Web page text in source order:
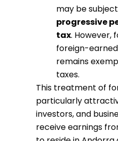
may be
progressive
tax. However,
foreign-
remains
taxes.
This treatment of
particularly
investors, and
receive earnings